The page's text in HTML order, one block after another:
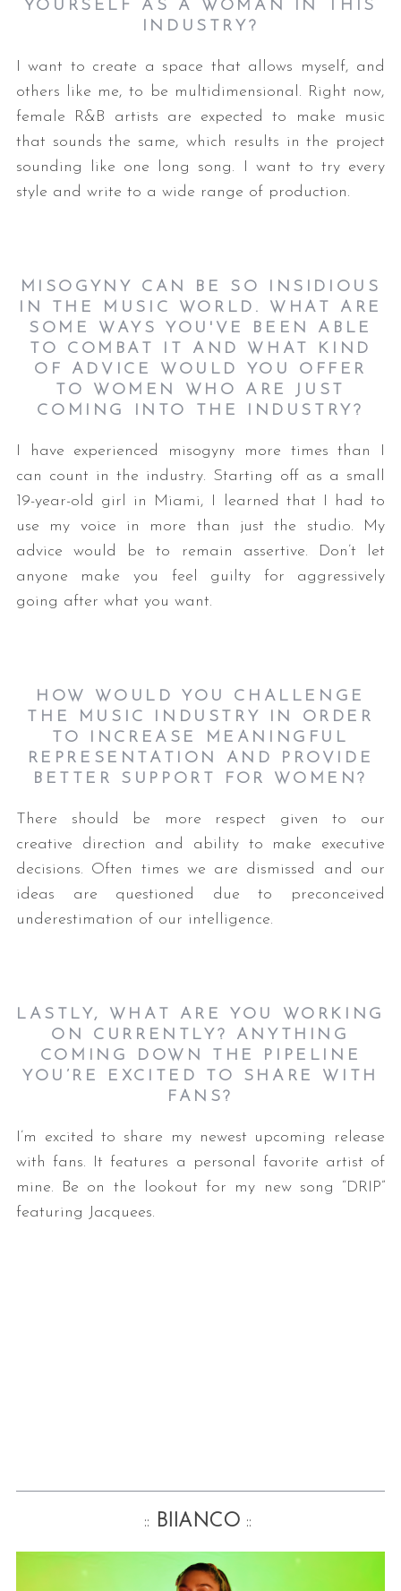
YOURSELF AS A WOMAN IN THIS
INDUSTRY?
I want to create a space that allows myself, and
others like me, to be multidimensional. Right now,
female R&B artists are expected to make music
that sounds the same, which results in the project
sounding like one long song. I want to try every
style and write to a wide range of production.
MISOGYNY CAN BE SO INSIDIOUS
IN THE MUSIC WORLD. WHAT ARE
SOME WAYS YOU'VE BEEN ABLE
TO COMBAT IT AND WHAT KIND
OF ADVICE WOULD YOU OFFER
TO WOMEN WHO ARE JUST
COMING INTO THE INDUSTRY?
I have experienced misogyny more times than I
can count in the industry. Starting off as a small
19-year-old girl in Miami, I learned that I had to
use my voice in more than just the studio. My
advice would be to remain assertive. Don’t let
anyone make you feel guilty for aggressively
going after what you want.
HOW WOULD YOU CHALLENGE
THE MUSIC INDUSTRY IN ORDER
TO INCREASE MEANINGFUL
REPRESENTATION AND PROVIDE
BETTER SUPPORT FOR WOMEN?
There should be more respect given to our
creative direction and ability to make executive
decisions. Often times we are dismissed and our
ideas are questioned due to preconceived
underestimation of our intelligence.
LASTLY, WHAT ARE YOU WORKING
ON CURRENTLY? ANYTHING
COMING DOWN THE PIPELINE
YOU’RE EXCITED TO SHARE WITH
FANS?
I’m excited to share my newest upcoming release
with fans. It features a personal favorite artist of
mine. Be on the lookout for my new song “DRIP”
featuring Jacquees.
:: BIIANCO ::